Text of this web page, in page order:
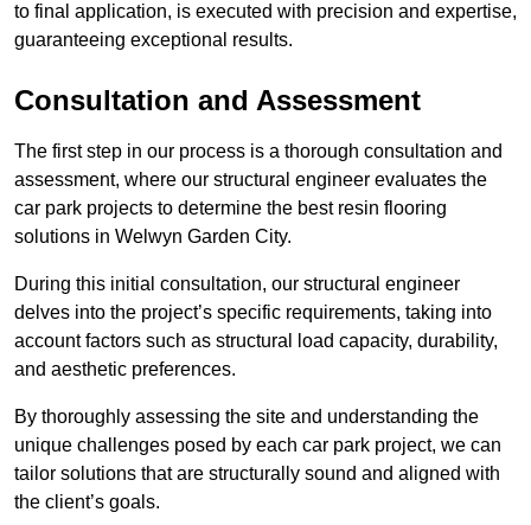
to final application, is executed with precision and expertise,
guaranteeing exceptional results.
Consultation and Assessment
The first step in our process is a thorough consultation and
assessment, where our structural engineer evaluates the
car park projects to determine the best resin flooring
solutions in Welwyn Garden City.
During this initial consultation, our structural engineer
delves into the project’s specific requirements, taking into
account factors such as structural load capacity, durability,
and aesthetic preferences.
By thoroughly assessing the site and understanding the
unique challenges posed by each car park project, we can
tailor solutions that are structurally sound and aligned with
the client’s goals.